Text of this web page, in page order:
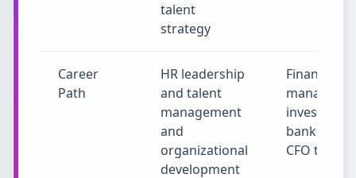
talent
strategy
Career
Path
HR leadership
and talent
management
and
organizational
development
Finance
manager
investment
banker and
CFO track